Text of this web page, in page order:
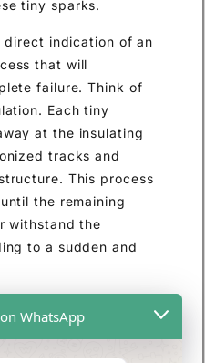
tiny sparks.
direct indication of an
that will
failure. Think of
Each tiny
at the insulating
tracks and
This process
the remaining
withstand the
to a sudden and
voltage at which PD
Inception Voltage,
Discharge Extinction
WhatsApp